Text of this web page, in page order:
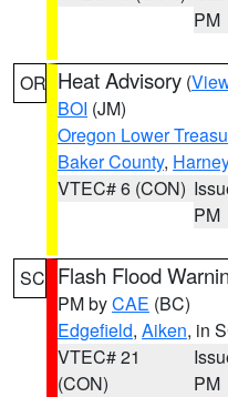
PM
OR Heat Advisory (
BOI (JM)
Oregon Lower
Baker County,
VTEC# 6 (CON)
PM
SC Flash Flood
PM byCAE (BC)
Edgefield, Aiken, in
VTEC# 21
(CON)
PM